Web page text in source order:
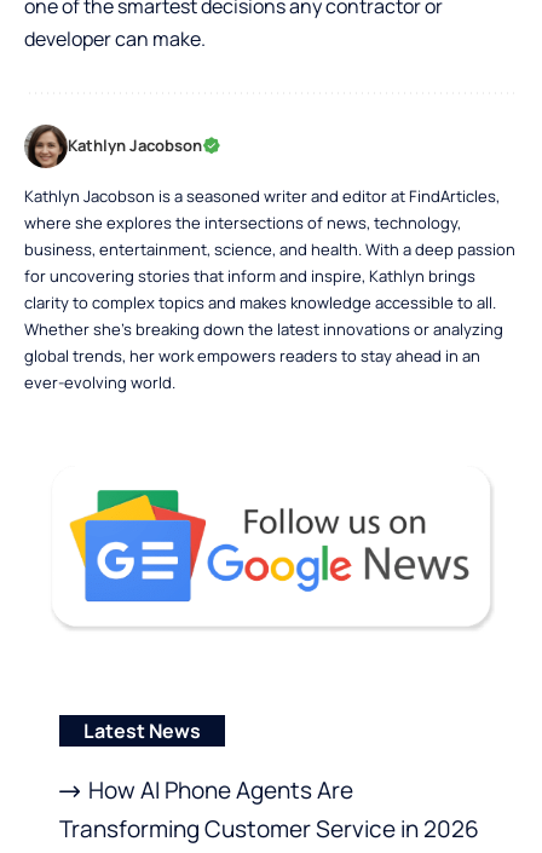
one of the smartest decisions any contractor or
developer can make.
Kathlyn Jacobson
Kathlyn Jacobson is a seasoned writer and editor at FindArticles,
where she explores the intersections of news, technology,
business, entertainment, science, and health. With a deep passion
for uncovering stories that inform and inspire, Kathlyn brings
clarity to complex topics and makes knowledge accessible to all.
Whether she’s breaking down the latest innovations or analyzing
global trends, her work empowers readers to stay ahead in an
ever-evolving world.
Latest News
How AI Phone Agents Are
Transforming Customer Service in 2026